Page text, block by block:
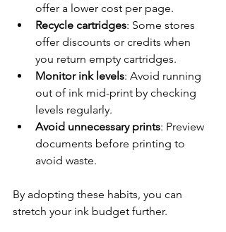
offer a lower cost per page.
Recycle cartridges: Some stores
offer discounts or credits when
you return empty cartridges.
Monitor ink levels: Avoid running
out of ink mid-print by checking
levels regularly.
Avoid unnecessary prints: Preview
documents before printing to
avoid waste.
By adopting these habits, you can
stretch your ink budget further.